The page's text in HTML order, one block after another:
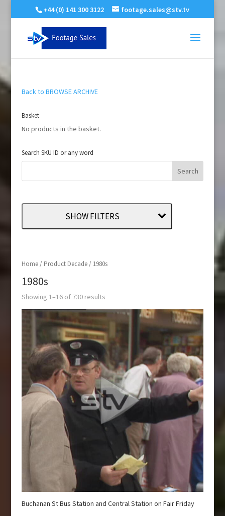
+44 (0) 141 300 3122 footage.sales@stv.tv
Home/ Product Decade / 1980s
1980s
Showing 1–16 of 730 results
Buchanan St Bus Station and Central Station on Fair Friday
Back to BROWSE ARCHIVE
Basket
No products in the basket.
Search SKU ID or any word
SHOW FILTERS